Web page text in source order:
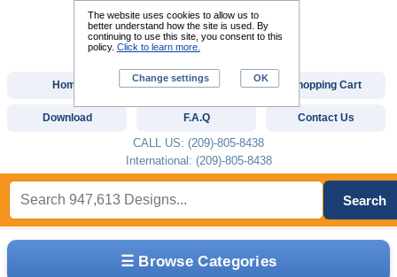
☰ Browse Categories
Home Custom Digitizing Shopping Cart
Download F.A.Q Contact Us
CALL US: (209)-805-8438
International: (209)-805-8438
Search
The website uses cookies to allow us to
better understand how the site is used. By
continuing to use this site, you consent to this
policy. Click to learn more.
Change settings OK